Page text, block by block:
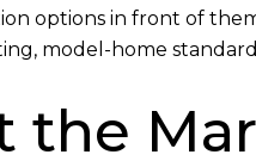
options in front of
model-home
the